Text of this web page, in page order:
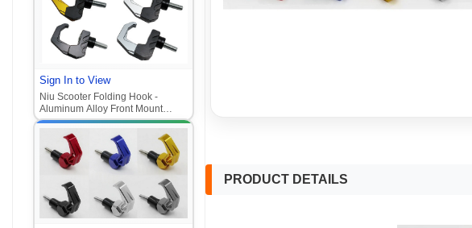
Sign In to View
Niu Scooter Folding Hook -
Aluminum Alloy Front Mount
Helmet Hook (Universal for
Motorcycle/E-Scooter
PRODUCT DETAILS